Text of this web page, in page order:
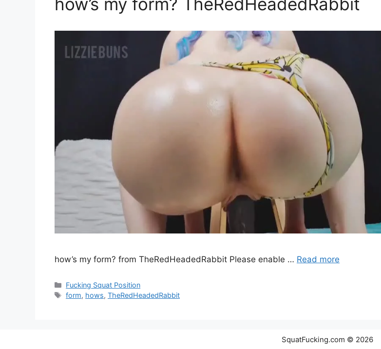
how’s my form? from TheRedHeadedRabbit Please enable … Read more
Fucking Squat Position
form, hows,TheRedHeadedRabbit
SquatFucking.com © 2026